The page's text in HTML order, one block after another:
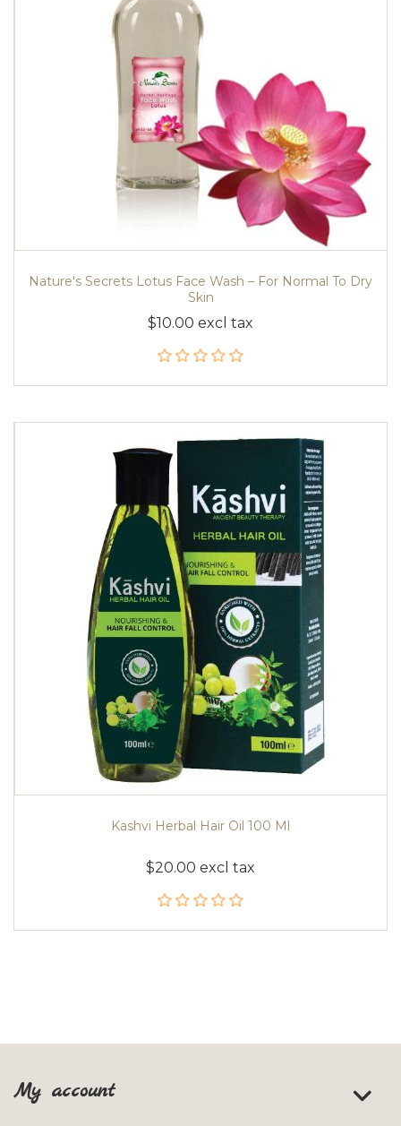
Nature's Secrets Lotus Face Wash – For Normal To Dry
Skin
$10.00 excl tax
Kashvi Herbal Hair Oil 100 Ml
$20.00 excl tax
My account